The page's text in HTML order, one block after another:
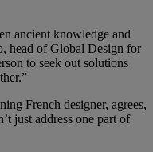
ancient knowledge and
head of Global Design for
to seek out solutions
French designer, agrees,
just address one part of